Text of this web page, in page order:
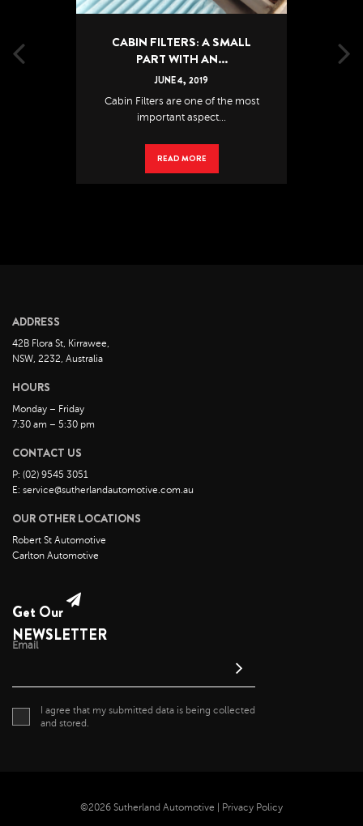
CABIN FILTERS: A SMALL
PART WITH AN...
JUNE4, 2019
Cabin Filters are one of the most
important aspect...
READ MORE
ADDRESS
42B Flora St, Kirrawee,
NSW, 2232, Australia
HOURS
Monday – Friday
7:30 am – 5:30 pm
CONTACT US
P: (02) 9545 3051
E: service@sutherlandautomotive.com.au
OUR OTHER LOCATIONS
Robert St Automotive
Carlton Automotive
Get Our
NEWSLETTER
Email
I agree that my submitted data is being collected
and stored.
©2026 Sutherland Automotive | Privacy Policy